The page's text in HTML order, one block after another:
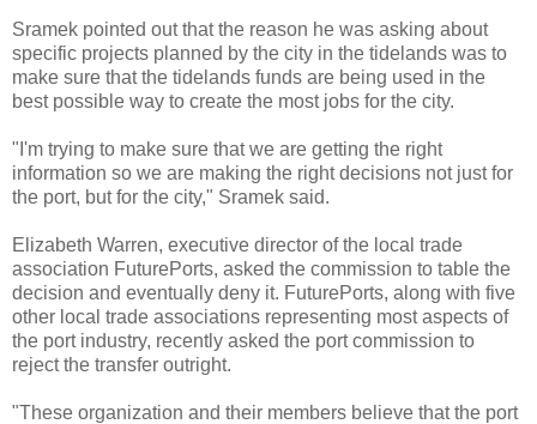
Sramek pointed out that the reason he was asking about
specific projects planned by the city in the tidelands was to
make sure that the tidelands funds are being used in the
best possible way to create the most jobs for the city.
"I'm trying to make sure that we are getting the right
information so we are making the right decisions not just for
the port, but for the city," Sramek said.
Elizabeth Warren, executive director of the local trade
association FuturePorts, asked the commission to table the
decision and eventually deny it. FuturePorts, along with five
other local trade associations representing most aspects of
the port industry, recently asked the port commission to
reject the transfer outright.
"These organization and their members believe that the port